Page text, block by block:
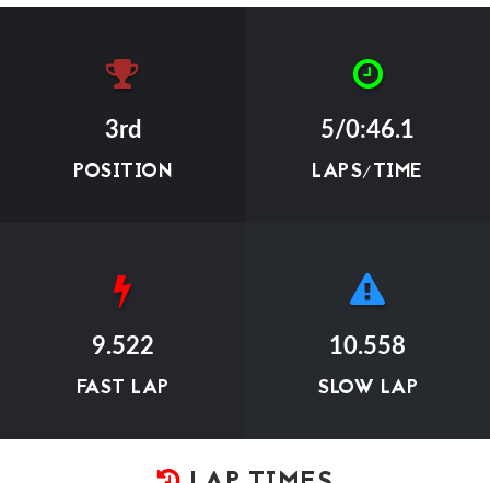
3rd
POSITION
5/0:46.1
LAPS/TIME
9.522
FAST LAP
10.558
SLOW LAP